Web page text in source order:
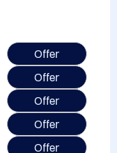
Offer
Offer
Offer
Offer
Offer